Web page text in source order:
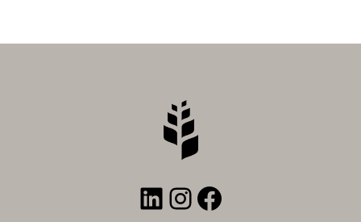
LinkedIn
Instagram
Facebook